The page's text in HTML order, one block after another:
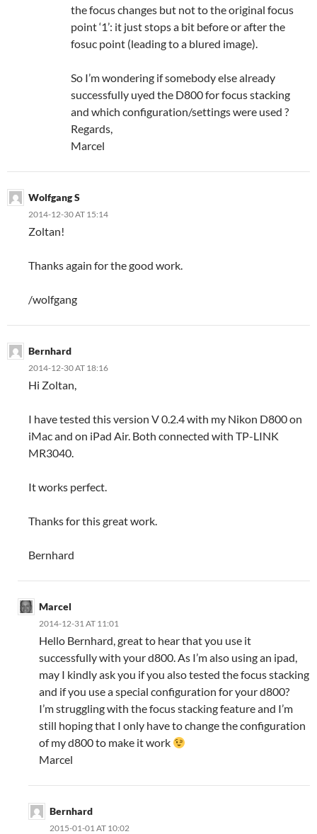
the focus changes but not to the original focus
point ‘1’: it just stops a bit before or after the
fosuc point (leading to a blured image).
So I’m wondering if somebody else already
successfully uyed the D800 for focus stacking
and which configuration/settings were used ?
Regards,
Marcel
Wolfgang S
2014-12-30 AT 15:14
Zoltan!
Thanks again for the good work.
/wolfgang
Bernhard
2014-12-30 AT 18:16
Hi Zoltan,
I have tested this version V 0.2.4 with my Nikon D800 on
iMac and on iPad Air. Both connected with TP-LINK
MR3040.
It works perfect.
Thanks for this great work.
Bernhard
Marcel
2014-12-31 AT 11:01
Hello Bernhard, great to hear that you use it
successfully with your d800. As I’m also using an ipad,
may I kindly ask you if you also tested the focus stacking
and if you use a special configuration for your d800?
I’m struggling with the focus stacking feature and I’m
still hoping that I only have to change the configuration
of my d800 to make it work
Marcel
Bernhard
2015-01-01 AT 10:02